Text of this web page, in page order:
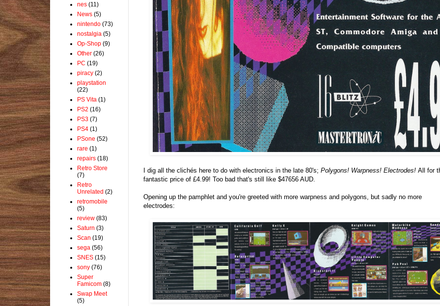
I dig all the clichés here to do with electronics in the late 80's; Polygons! Warpness! Electrodes! All for
fantastic price of £4.99! Too bad that's still like $47656 AUD.
Opening up the pamphlet and you're greeted with more warpness and polygons, but sadly no more
electrodes:
nes (11)
News (5)
nintendo (73)
nostalgia (5)
Op-Shop (9)
Other (26)
PC (19)
piracy (2)
playstation
(22)
PS Vita (1)
PS2 (16)
PS3 (7)
PS4 (1)
PSone (52)
rare (1)
repairs (18)
Retro Store
(7)
Retro
Unrelated (2)
retromobile
(5)
review (83)
Saturn (3)
Scan (19)
sega (56)
SNES (15)
sony (76)
Super
Famicom (8)
Swap Meet
(5)